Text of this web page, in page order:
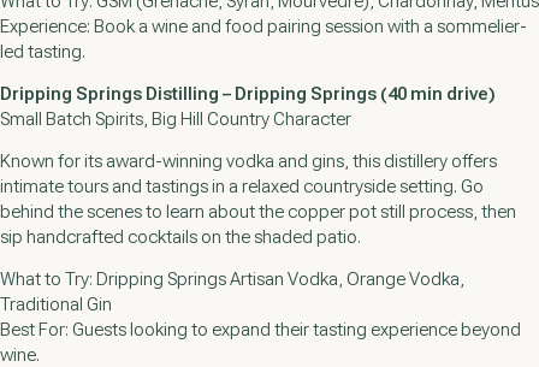
Experience: Book a wine and food pairing session with a sommelier-
led tasting.
Dripping Springs Distilling – Dripping Springs (40 min drive)
Small Batch Spirits, Big Hill Country Character
Known for its award-winning vodka and gins, this distillery offers
intimate tours and tastings in a relaxed countryside setting. Go
behind the scenes to learn about the copper pot still process, then
sip handcrafted cocktails on the shaded patio.
What to Try: Dripping Springs Artisan Vodka, Orange Vodka,
Traditional Gin
Best For: Guests looking to expand their tasting experience beyond
wine.